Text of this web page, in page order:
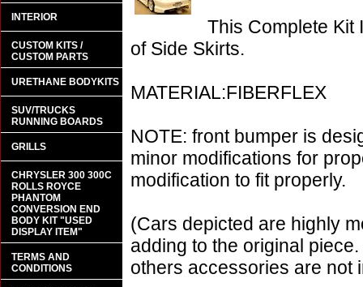
This Complete Kit
of Side Skirts.
MATERIAL:FIBERFLEX
NOTE: front bumper is
minor modifications for
modification to fit properly.
(Cars depicted are highly
adding to the original
others accessories are not
INTERIOR
CUSTOM KITS /
CUSTOM PARTS
URETHANE BODYKITS
SUV/TRUCKS
RUNNING BOARDS
GRILLS
CHRYSLER 300 300C
ROLLS ROYCE
PHANTOM
CONVERSION END
BODY KIT "USED
DISPLAY ITEM"
TERMS AND
CONDITIONS